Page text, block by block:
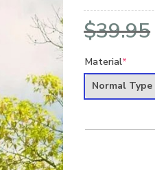
$39.95
Material*
Normal Type